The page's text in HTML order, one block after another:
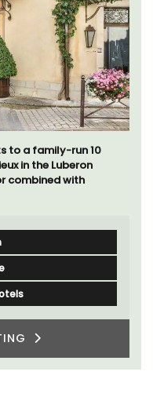
to a family-run 10
in the Luberon
combined with